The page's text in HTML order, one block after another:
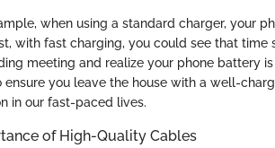
when using a standard charger, your
with fast charging, you could see that time
meeting and realize your phone battery
ensure you leave the house with a well-
in our fast-paced lives.
of High-Quality Cables